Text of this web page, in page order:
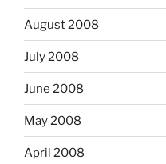
August 2008
July 2008
June 2008
May 2008
April 2008